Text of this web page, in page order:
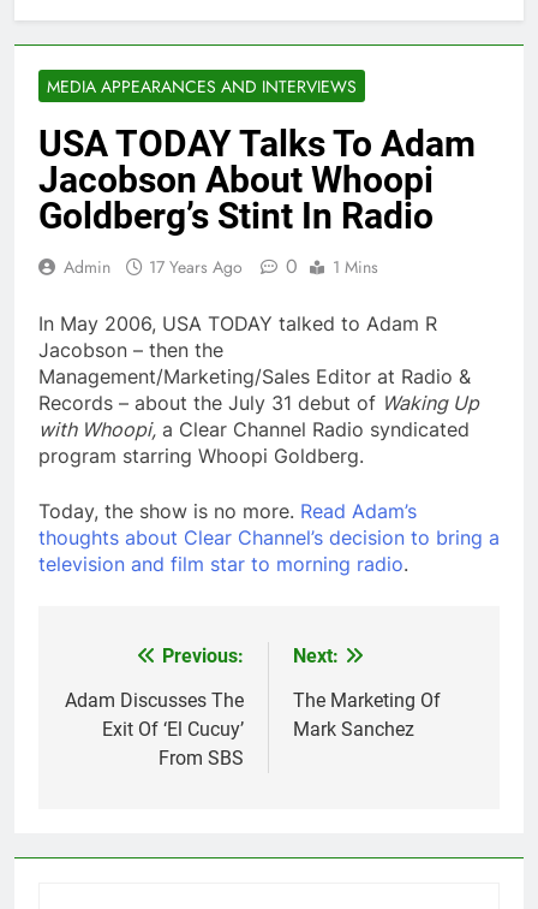
MEDIA APPEARANCES AND INTERVIEWS
USA TODAY Talks To Adam
Jacobson About Whoopi
Goldberg’s Stint In Radio
Admin 17 Years Ago 0 1 Mins
In May 2006, USA TODAY talked to Adam R
Jacobson – then the
Management/Marketing/Sales Editor at Radio &
Records – about the July 31 debut of Waking Up
with Whoopi, a Clear Channel Radio syndicated
program starring Whoopi Goldberg.
Today, the show is no more. Read Adam’s
thoughts about Clear Channel’s decision to bring a
television and film star to morning radio.
navigation
Previous:
Adam Discusses The
Exit Of ‘El Cucuy’
From SBS
Next:
The Marketing Of
Mark Sanchez